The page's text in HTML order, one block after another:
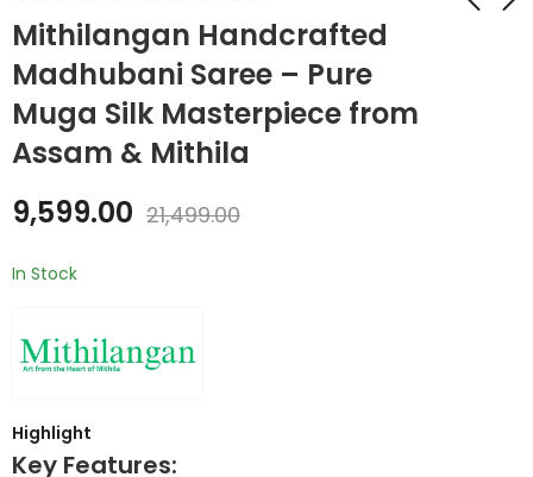
Mithilangan Handcrafted
Madhubani Saree – Pure
Muga Silk Masterpiece from
Assam & Mithila
Mithilangan
Handcrafted
Madhubani Art
Mithilangan Pure
Cotton Madhubani
Bedsheet –
9,599.00 21,499.00
In Stock
Highlight
Key Features: